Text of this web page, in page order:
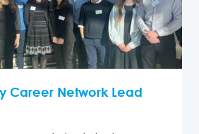
Career Network Lead